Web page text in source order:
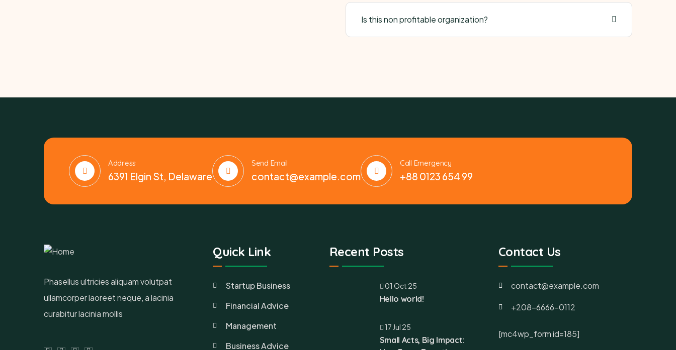
Is this non profitable organization?
Address
6391 Elgin St, Delaware
Send Email
contact@example.com
Call Emergency
+88 0123 654 99
Phasellus ultricies aliquam volutpat
ullamcorper laoreet neque, a lacinia
curabitur lacinia mollis
Quick Link
Startup Business
Financial Advice
Management
Business Advice
Recent Posts
01 Oct 25
Hello world!
17 Jul 25
Small Acts, Big Impact:
Contact Us
contact@example.com
+208-6666-0112
[mc4wp_form id=185]